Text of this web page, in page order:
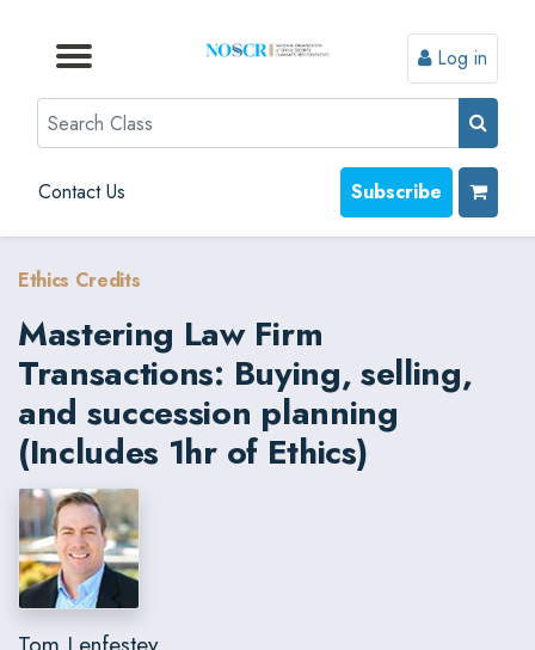
Browse by Topic
Browse By State
Contact Us
Browse by Format
Log in
Search
Contact Us Subscribe
Ethics Credits
Mastering Law Firm
Transactions: Buying, selling,
and succession planning
(Includes 1hr of Ethics)